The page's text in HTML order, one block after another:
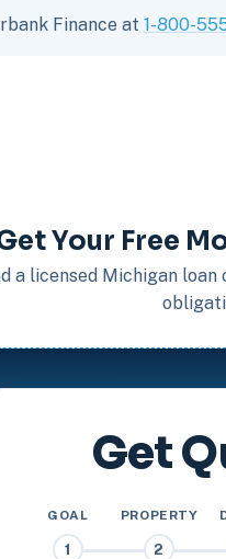
Finance at 1-800-
Your Free
a licensed Michigan
Get
GOAL
1
PROPERTY
2